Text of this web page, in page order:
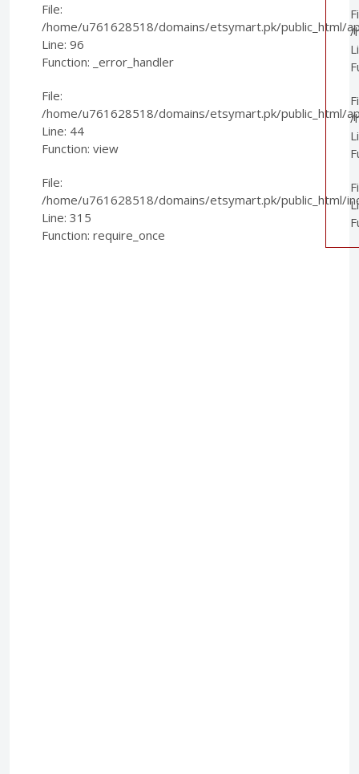
File:
/home/u761628518/domains/etsymart.pk/public_html/
Line: 96
Function: _error_handler
File:
/home/u761628518/domains/etsymart.pk/public_html/
Line: 44
Function: view
File:
/home/u761628518/domains/etsymart.pk/public_html/
Line: 315
Function: require_once
/
/